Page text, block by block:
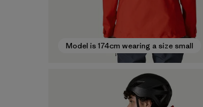
Model is 174cm wearing a size small